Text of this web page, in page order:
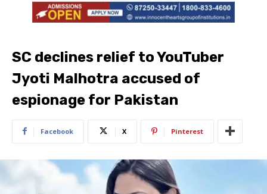
SC declines relief to YouTuber
Jyoti Malhotra accused of
espionage for Pakistan
Facebook X Pinterest